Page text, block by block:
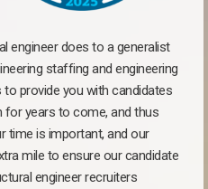
engineer does to a generalist
staffing and engineering
provide you with candidates
for years to come, and thus
time is important, and our
mile to ensure our candidate
engineer recruiters